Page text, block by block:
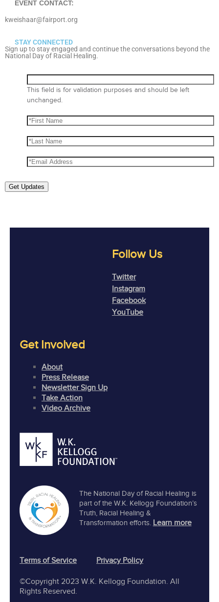
EVENT CONTACT:
kweishaar@fairport.org
STAY CONNECTED
Sign up to stay engaged and continue the conversations beyond the
National Day of Racial Healing.
This field is for validation purposes and should be left
unchanged.
Get Updates
The National Day of Racial Healing is
part of the W.K. Kellogg Foundation’s
Truth, Racial Healing &
Transformation efforts. Learn more
Follow Us
Twitter
Instagram
Facebook
YouTube
Get Involved
About
Press Release
Newsletter Sign Up
Take Action
Video Archive
©Copyright 2023 W.K. Kellogg Foundation. All
Rights Reserved.
Terms of Service Privacy Policy